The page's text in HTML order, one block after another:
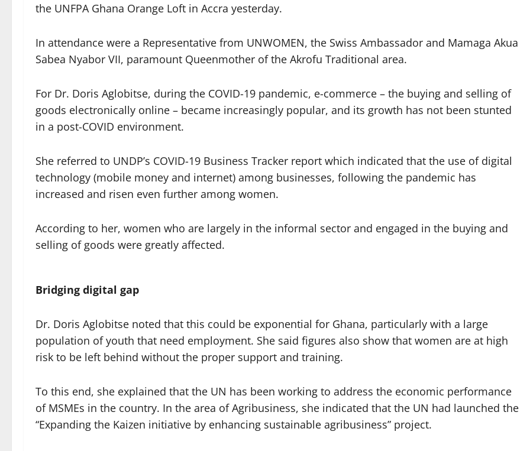
the UNFPA Ghana Orange Loft in Accra yesterday.
In attendance were a Representative from UNWOMEN, the Swiss Ambassador and Mamaga Akua
Sabea Nyabor VII, paramount Queenmother of the Akrofu Traditional area.
For Dr. Doris Aglobitse, during the COVID-19 pandemic, e-commerce – the buying and selling of
goods electronically online – became increasingly popular, and its growth has not been stunted
in a post-COVID environment.
She referred to UNDP’s COVID-19 Business Tracker report which indicated that the use of digital
technology (mobile money and internet) among businesses, following the pandemic has
increased and risen even further among women.
According to her, women who are largely in the informal sector and engaged in the buying and
selling of goods were greatly affected.
Bridging digital gap
Dr. Doris Aglobitse noted that this could be exponential for Ghana, particularly with a large
population of youth that need employment. She said figures also show that women are at high
risk to be left behind without the proper support and training.
To this end, she explained that the UN has been working to address the economic performance
of MSMEs in the country. In the area of Agribusiness, she indicated that the UN had launched the
“Expanding the Kaizen initiative by enhancing sustainable agribusiness” project.